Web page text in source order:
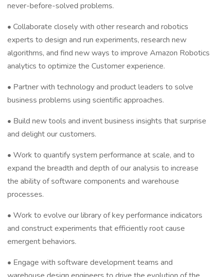
never-before-solved problems.
• Collaborate closely with other research and robotics
experts to design and run experiments, research new
algorithms, and find new ways to improve Amazon Robotics
analytics to optimize the Customer experience.
• Partner with technology and product leaders to solve
business problems using scientific approaches.
• Build new tools and invent business insights that surprise
and delight our customers.
• Work to quantify system performance at scale, and to
expand the breadth and depth of our analysis to increase
the ability of software components and warehouse
processes.
• Work to evolve our library of key performance indicators
and construct experiments that efficiently root cause
emergent behaviors.
• Engage with software development teams and